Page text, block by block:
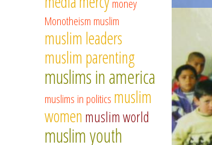
money
Monotheism muslim
muslim leaders
muslim parenting
muslims in america
muslims in politics muslim
women muslim world
muslim youth